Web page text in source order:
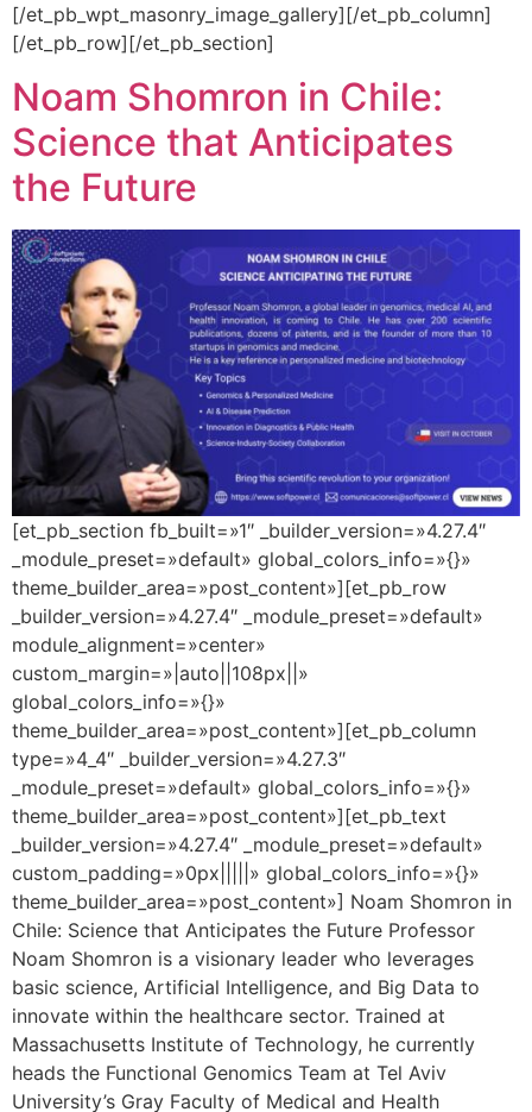
[/et_pb_wpt_masonry_image_gallery][/et_pb_column]
[/et_pb_row][/et_pb_section]
Noam Shomron in Chile:
Science that Anticipates
the Future
[et_pb_section fb_built=»1″ _builder_version=»4.27.4″
_module_preset=»default» global_colors_info=»{}»
theme_builder_area=»post_content»][et_pb_row
_builder_version=»4.27.4″ _module_preset=»default»
module_alignment=»center»
custom_margin=»|auto||108px||»
global_colors_info=»{}»
theme_builder_area=»post_content»][et_pb_column
type=»4_4″ _builder_version=»4.27.3″
_module_preset=»default» global_colors_info=»{}»
theme_builder_area=»post_content»][et_pb_text
_builder_version=»4.27.4″ _module_preset=»default»
custom_padding=»0px|||||» global_colors_info=»{}»
theme_builder_area=»post_content»] Noam Shomron in
Chile: Science that Anticipates the Future Professor
Noam Shomron is a visionary leader who leverages
basic science, Artificial Intelligence, and Big Data to
innovate within the healthcare sector. Trained at
Massachusetts Institute of Technology, he currently
heads the Functional Genomics Team at Tel Aviv
University’s Gray Faculty of Medical and Health